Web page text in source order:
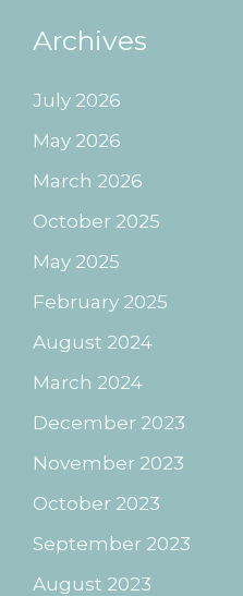
Archives
July 2026
May 2026
March 2026
October 2025
May 2025
February 2025
August 2024
March 2024
December 2023
November 2023
October 2023
September 2023
August 2023